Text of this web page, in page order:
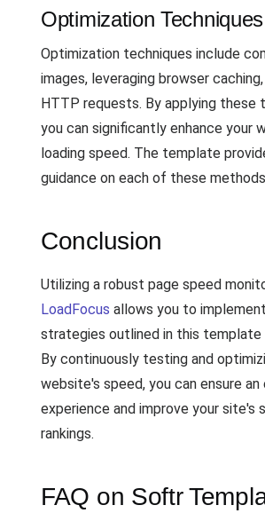
Optimization Techniques
Optimization techniques include
images, leveraging browser
HTTP requests. By applying these
you can significantly enhance your
loading speed. The template
guidance on each of these
Conclusion
Utilizing a robust page speed
LoadFocus allows you to
strategies outlined in this
By continuously testing and
website's speed, you can ensure
experience and improve your site's
rankings.
FAQ on Softr